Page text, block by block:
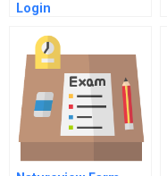
Login